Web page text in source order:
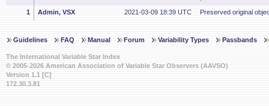
1 Admin, VSX 2021-03-09 18:39 UTC Preserved original
Guidelines FAQ Manual Forum Variability Types Passbands
The International Variable Star Index
© 2005-2026 American Association of Variable Star Observers (AAVSO)
Version 1.1 [C]
172.30.3.81